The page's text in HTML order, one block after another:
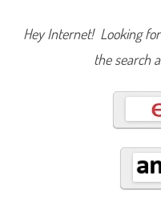
Hey Internet! Looking
the search